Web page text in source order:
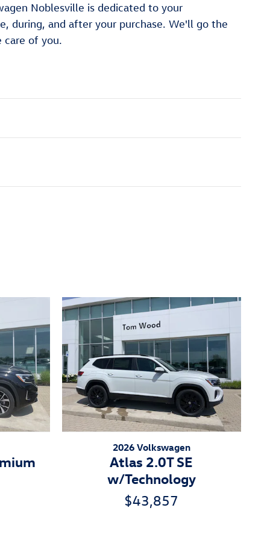
Noblesville is dedicated to your
during, and after your purchase. We'll go the
of you.
2026 Volkswagen
Atlas 2.0T SE
w/Technology
$43,857